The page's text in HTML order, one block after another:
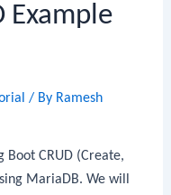
Example
/ By Ramesh
CRUD (Create,
MariaDB. We will